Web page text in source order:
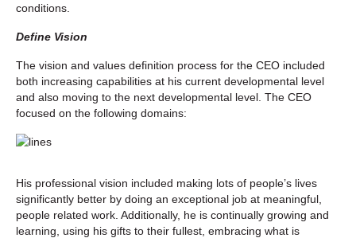
conditions.
Define Vision
The vision and values definition process for the CEO included
both increasing capabilities at his current developmental level
and also moving to the next developmental level. The CEO
focused on the following domains:
His professional vision included making lots of people’s lives
significantly better by doing an exceptional job at meaningful,
people related work. Additionally, he is continually growing and
learning, using his gifts to their fullest, embracing what is